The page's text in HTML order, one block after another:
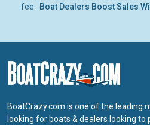
fee.
Boat Dealers Boost Sales
BoatCrazy.com is one of the leading
looking for boats & dealers looking to